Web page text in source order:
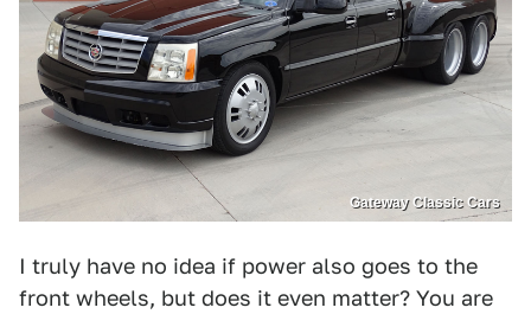
Gateway Classic Cars
I truly have no idea if power also goes to the
front wheels, but does it even matter? You are